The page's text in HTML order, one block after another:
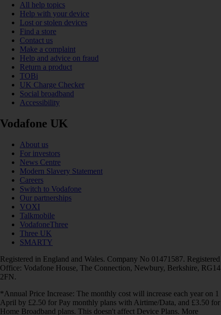
All help topics
Help with your device
Lost or stolen devices
Find a store
Contact us
Make a complaint
Help and advice on fraud
Return a product
TOBi
UK Charge Checker
Social broadband
Accessibility
Vodafone UK
About us
For investors
News Centre
Modern Slavery Statement
Careers
Switch to Vodafone
Our partnerships
VOXI
Talkmobile
VodafoneThree
Three UK
SMARTY
Registered in England and Wales. Company No 01471587. Registered
Office: Vodafone House, The Connection, Newbury, Berkshire, RG14
2FN.
*Annual Price Increase: The monthly cost will increase each year on 1
April by £2.50 for Pay monthly plans with Airtime/Data, and £3.50 for
Home Broadband plans. This doesn't affect Device Plans. More